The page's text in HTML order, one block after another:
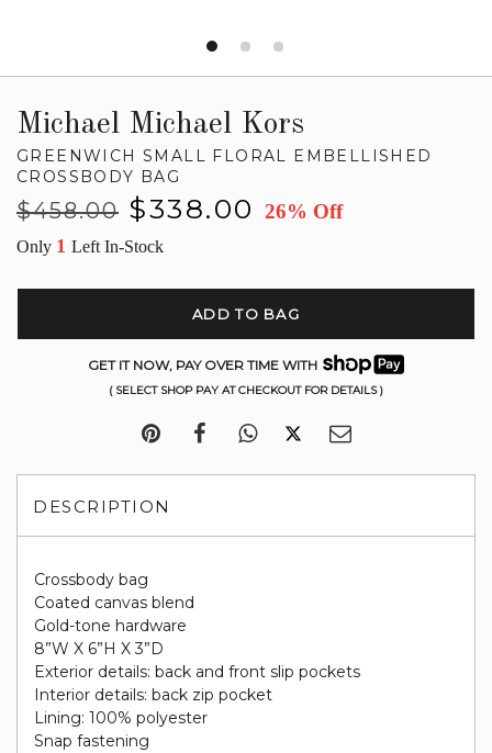
Michael Michael Kors
GREENWICH SMALL FLORAL EMBELLISHED
CROSSBODY BAG
Regular
$458.00
Sale
$338.00 26% Off
Only 1 Left In-Stock
ADD TO BAG
GET IT NOW, PAY OVER TIME WITH
( SELECT SHOP PAY AT CHECKOUT FOR DETAILS )
DESCRIPTION
Crossbody bag
Coated canvas blend
Gold-tone hardware
8”W X 6”H X 3”D
Exterior details: back and front slip pockets
Interior details: back zip pocket
Lining: 100% polyester
Snap fastening